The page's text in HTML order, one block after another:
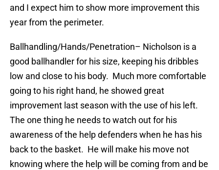
and I expect him to show more improvement this
year from the perimeter.
Ballhandling/Hands/Penetration– Nicholson is a
good ballhandler for his size, keeping his dribbles
low and close to his body. Much more comfortable
going to his right hand, he showed great
improvement last season with the use of his left.
The one thing he needs to watch out for his
awareness of the help defenders when he has his
back to the basket. He will make his move not
knowing where the help will be coming from and be